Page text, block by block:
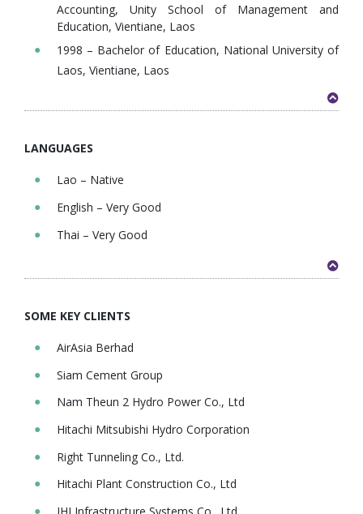
Accounting, Unity School of Management and
Education, Vientiane, Laos
1998 – Bachelor of Education, National University of
Laos, Vientiane, Laos
LANGUAGES
Lao – Native
English – Very Good
Thai – Very Good
SOME KEY CLIENTS
AirAsia Berhad
Siam Cement Group
Nam Theun 2 Hydro Power Co., Ltd
Hitachi Mitsubishi Hydro Corporation
Right Tunneling Co., Ltd.
Hitachi Plant Construction Co., Ltd